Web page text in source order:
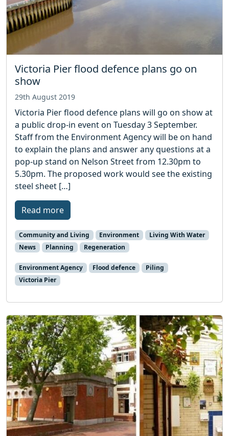
Victoria Pier flood defence plans go on
show
29th August 2019
Victoria Pier flood defence plans will go on show at
a public drop-in event on Tuesday 3 September.
Staff from the Environment Agency will be on hand
to explain the plans and answer any questions at a
pop-up stand on Nelson Street from 12.30pm to
5.30pm. The proposed work would see the existing
steel sheet […]
Read more
Community and Living Environment
Living With Water
News
Planning Regeneration
Environment Agency Flood defence
Piling
Victoria Pier